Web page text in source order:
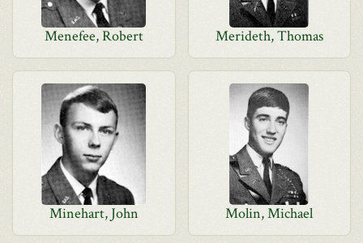
Menefee, Robert Merideth, Thomas
Minehart, John Molin, Michael